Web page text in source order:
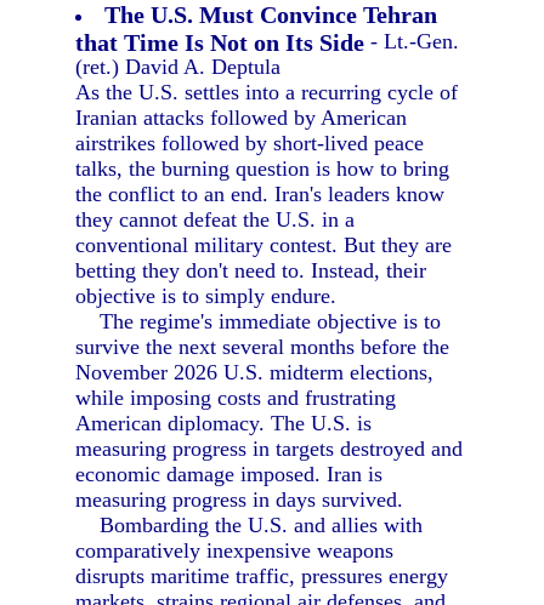
The U.S. Must Convince Tehran
that Time Is Not on Its Side - Lt.-Gen.
(ret.) David A. Deptula
As the U.S. settles into a recurring cycle of
Iranian attacks followed by American
airstrikes followed by short-lived peace
talks, the burning question is how to bring
the conflict to an end. Iran's leaders know
they cannot defeat the U.S. in a
conventional military contest. But they are
betting they don't need to. Instead, their
objective is to simply endure.
The regime's immediate objective is to
survive the next several months before the
November 2026 U.S. midterm elections,
while imposing costs and frustrating
American diplomacy. The U.S. is
measuring progress in targets destroyed and
economic damage imposed. Iran is
measuring progress in days survived.
Bombarding the U.S. and allies with
comparatively inexpensive weapons
disrupts maritime traffic, pressures energy